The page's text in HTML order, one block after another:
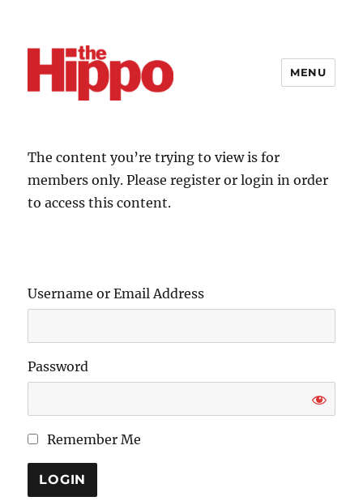
MENU
The content you’re trying to view is for
members only. Please register or login in order
to access this content.
Username or Email Address
Password
Remember Me